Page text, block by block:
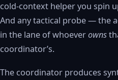
cold-context helper you spin
And any tactical probe — the
in the lane of whoeverowns
coordinator’s.
The coordinator produces